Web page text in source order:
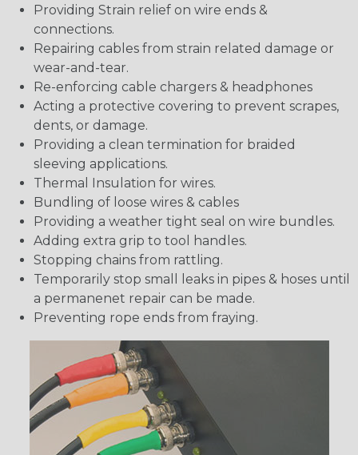
Providing Strain relief on wire ends &
connections.
Repairing cables from strain related damage or
wear-and-tear.
Re-enforcing cable chargers & headphones
Acting a protective covering to prevent scrapes,
dents, or damage.
Providing a clean termination for braided
sleeving applications.
Thermal Insulation for wires.
Bundling of loose wires & cables
Providing a weather tight seal on wire bundles.
Adding extra grip to tool handles.
Stopping chains from rattling.
Temporarily stop small leaks in pipes & hoses until
a permanenet repair can be made.
Preventing rope ends from fraying.